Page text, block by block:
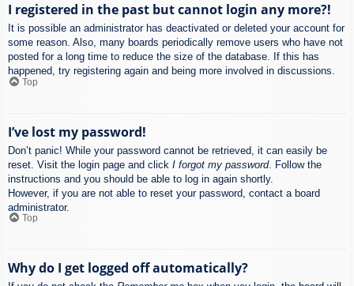
I registered in the past but cannot login any more?!
It is possible an administrator has deactivated or deleted your account for
some reason. Also, many boards periodically remove users who have not
posted for a long time to reduce the size of the database. If this has
happened, try registering again and being more involved in discussions.
Top
I’ve lost my password!
Don’t panic! While your password cannot be retrieved, it can easily be
reset. Visit the login page and click I forgot my password. Follow the
instructions and you should be able to log in again shortly.
However, if you are not able to reset your password, contact a board
administrator.
Top
Why do I get logged off automatically?